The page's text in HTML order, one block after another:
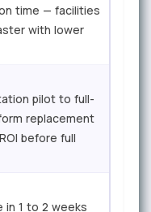
time — facilities
with lower
pilot to full-
replacement
before full
in 1 to 2 weeks